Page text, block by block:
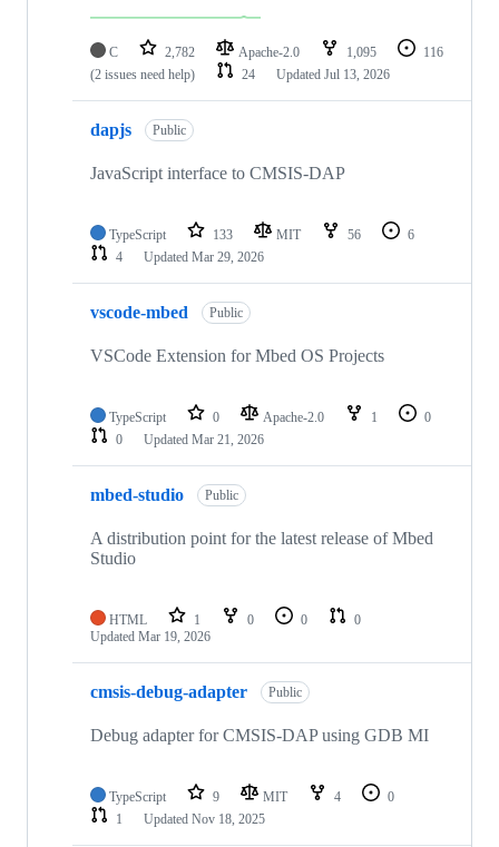
C 2,782 Apache-2.0 1,095
116
(2 issues need help)
24 Updated Jul 13, 2026
dapjs Public
JavaScript interface to CMSIS-DAP
TypeScript 133 MIT 56
6
4
Updated Mar 29, 2026
vscode-mbed Public
VSCode Extension for Mbed OS Projects
TypeScript 0 Apache-2.0 1
0
0
Updated Mar 21, 2026
mbed-studio Public
A distribution point for the latest release of Mbed
Studio
HTML 1 0 0
0
Updated Mar 19, 2026
cmsis-debug-adapter Public
Debug adapter for CMSIS-DAP using GDB MI
TypeScript 9 MIT 4
0
1
Updated Nov 18, 2025